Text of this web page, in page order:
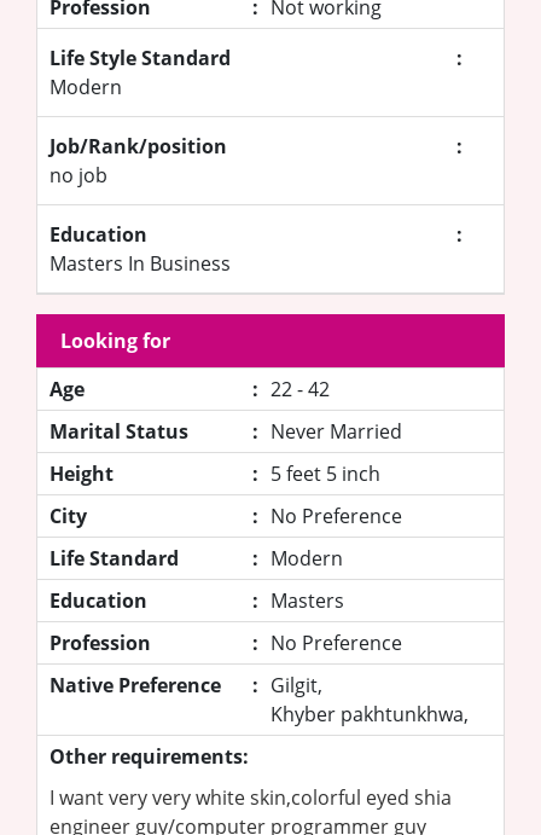
Profession
: Not working
Life Style Standard
:
Modern
Job/Rank/position
:
no job
Education
:
Masters In Business
Looking for
Age
: 22 - 42
Marital Status
: Never Married
Height
: 5 feet 5 inch
City
: No Preference
Life Standard
: Modern
Education
: Masters
Profession
: No Preference
Native Preference
: Gilgit,
Khyber pakhtunkhwa,
Other requirements:
I want very very white skin,colorful eyed shia
engineer guy/computer programmer guy